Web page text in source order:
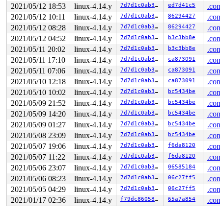
2021/05/12 18:53
linux-4.14.y 7d7d1c0ab3eb ed7d41c5
2021/05/12 10:11
linux-4.14.y 7d7d1c0ab3eb 86294427
2021/05/12 08:28
linux-4.14.y 7d7d1c0ab3eb 86294427
2021/05/12 04:52
linux-4.14.y 7d7d1c0ab3eb b3c3bb8e
2021/05/11 20:02
linux-4.14.y 7d7d1c0ab3eb b3c3bb8e
2021/05/11 17:10
linux-4.14.y 7d7d1c0ab3eb ca873091
2021/05/11 07:06
linux-4.14.y 7d7d1c0ab3eb ca873091
2021/05/10 12:18
linux-4.14.y 7d7d1c0ab3eb ca873091
2021/05/10 10:02
linux-4.14.y 7d7d1c0ab3eb bc5434be
2021/05/09 21:52
linux-4.14.y 7d7d1c0ab3eb bc5434be
2021/05/09 14:20
linux-4.14.y 7d7d1c0ab3eb bc5434be
2021/05/09 01:27
linux-4.14.y 7d7d1c0ab3eb bc5434be
2021/05/08 23:09
linux-4.14.y 7d7d1c0ab3eb bc5434be
2021/05/07 19:06
linux-4.14.y 7d7d1c0ab3eb f6da8120
2021/05/07 11:22
linux-4.14.y 7d7d1c0ab3eb f6da8120
2021/05/06 23:07
linux-4.14.y 7d7d1c0ab3eb 06585184
2021/05/06 08:23
linux-4.14.y 7d7d1c0ab3eb 06c27ff5
2021/05/05 04:29
linux-4.14.y 7d7d1c0ab3eb 06c27ff5
2021/01/17 02:36
linux-4.14.y f79dc86058bc 65a7a854